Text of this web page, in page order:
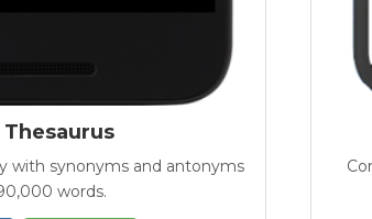
with synonyms and antonyms
words.